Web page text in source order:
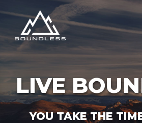
LIVE
YOU TAKE THE